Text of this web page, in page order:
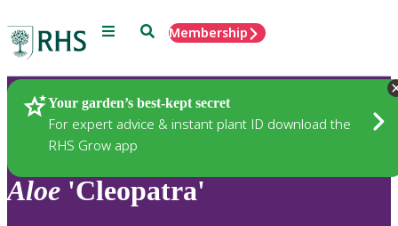
Menu SearchMembership
Your garden’s best-kept secret
For expert advice & instant plant ID download the
RHS Grow app
Plants
Aloe 'Cleopatra'